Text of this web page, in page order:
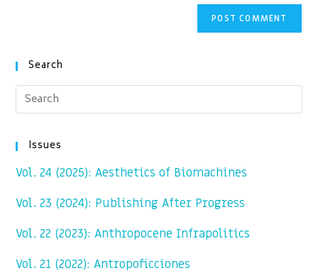
Search
Issues
Vol. 24 (2025): Aesthetics of Biomachines
Vol. 23 (2024): Publishing After Progress
Vol. 22 (2023): Anthropocene Infrapolitics
Vol. 21 (2022): Antropoficciones